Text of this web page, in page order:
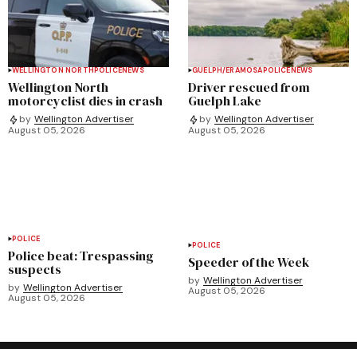
WELLINGTON NORTHPOLICENEWS
Wellington North
motorcyclist dies in crash
by Wellington Advertiser
August 05, 2026
GUELPH/ERAMOSAPOLICENEWS
Driver rescued from
Guelph Lake
by Wellington Advertiser
August 05, 2026
POLICE
Police beat: Trespassing
suspects
by Wellington Advertiser
August 05, 2026
POLICE
Speeder of the Week
by Wellington Advertiser
August 05, 2026